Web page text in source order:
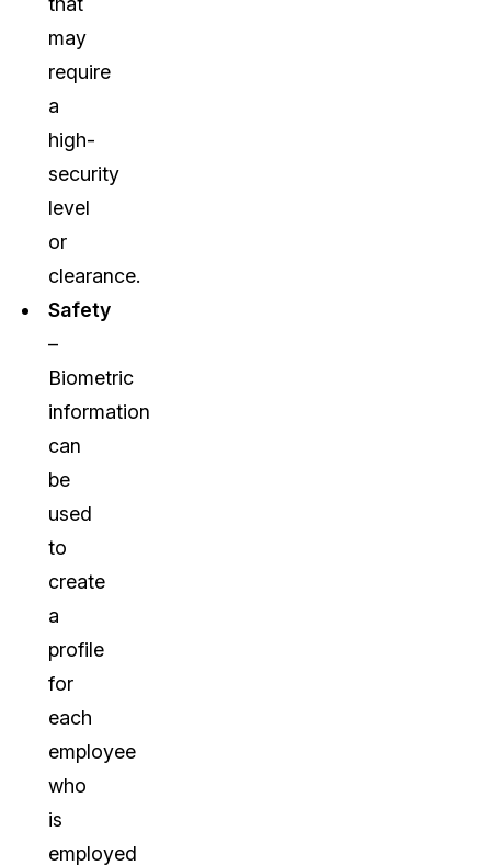
may
require
a
high-
security
level
or
clearance.
Safety
–
Biometric
information
can
be
used
to
create
a
profile
for
each
employee
who
is
employed